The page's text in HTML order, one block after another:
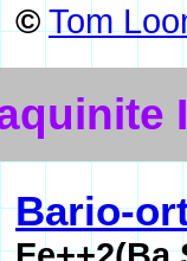
© Tom
Bario-